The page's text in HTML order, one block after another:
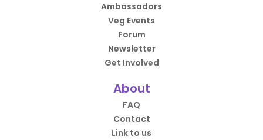
Ambassadors
Veg Events
Forum
Newsletter
Get Involved
About
FAQ
Contact
Link to us